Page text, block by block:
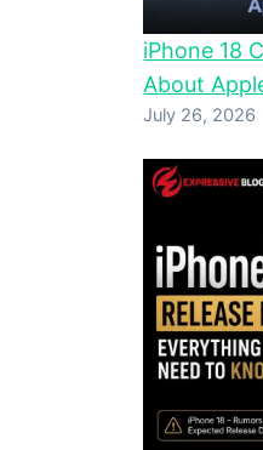
iPhone 18
About
July 26, 2026